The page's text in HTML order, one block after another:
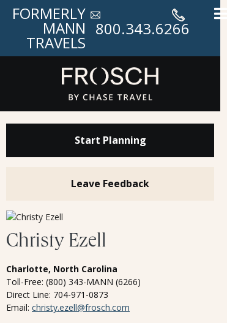
FORMERLY
MANN
TRAVELS
800.343.6266
Christy Ezell
Charlotte, North Carolina
Toll-Free: (800) 343-MANN (6266)
Direct Line: 704-971-0873
Email: christy.ezell@frosch.com
Start Planning
Leave Feedback